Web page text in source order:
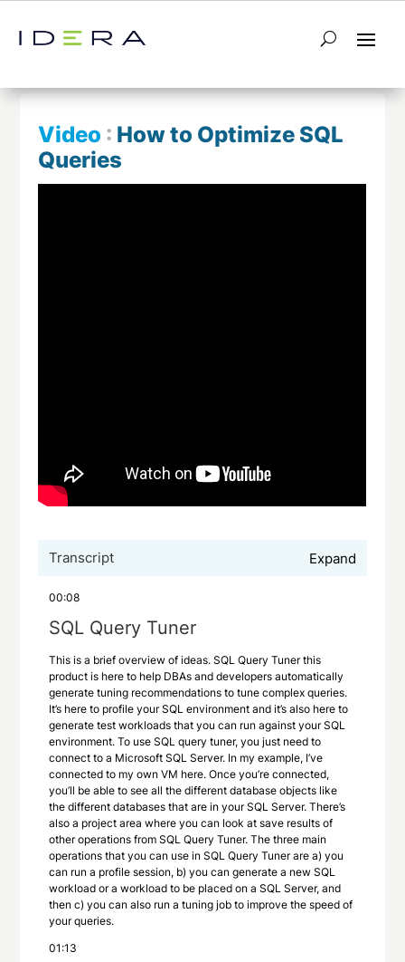
← Return to List Next Video →
Video : How to Optimize SQL
Queries
Transcript Expand
00:08
SQL Query Tuner
This is a brief overview of ideas. SQL Query Tuner this
product is here to help DBAs and developers automatically
generate tuning recommendations to tune complex queries.
It’s here to profile your SQL environment and it’s also here to
generate test workloads that you can run against your SQL
environment. To use SQL query tuner, you just need to
connect to a Microsoft SQL Server. In my example, I’ve
connected to my own VM here. Once you’re connected,
you’ll be able to see all the different database objects like
the different databases that are in your SQL Server. There’s
also a project area where you can look at save results of
other operations from SQL Query Tuner. The three main
operations that you can use in SQL Query Tuner are a) you
can run a profile session, b) you can generate a new SQL
workload or a workload to be placed on a SQL Server, and
then c) you can also run a tuning job to improve the speed of
your queries.
01:13